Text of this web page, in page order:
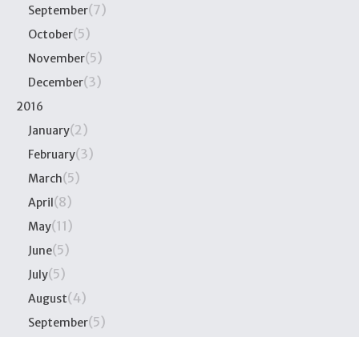
September(7)
October(5)
November(5)
December(3)
2016
January(2)
February(3)
March(5)
April(8)
May(11)
June(5)
July(5)
August(4)
September(5)